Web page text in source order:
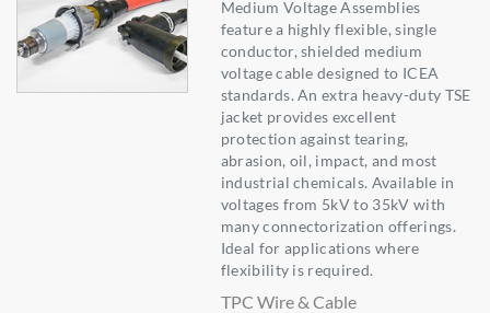
Medium Voltage Assemblies
feature a highly flexible, single
conductor, shielded medium
voltage cable designed to ICEA
standards. An extra heavy-duty TSE
jacket provides excellent
protection against tearing,
abrasion, oil, impact, and most
industrial chemicals. Available in
voltages from 5kV to 35kV with
many connectorization offerings.
Ideal for applications where
flexibility is required.
TPC Wire & Cable